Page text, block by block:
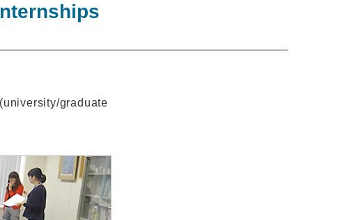
graduate